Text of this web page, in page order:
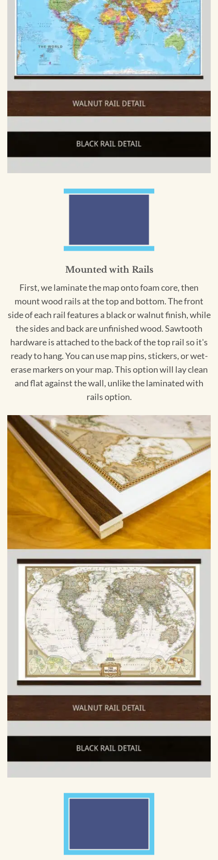
Mounted with Rails
First, we laminate the map onto foam core, then
mount wood rails at the top and bottom. The front
side of each rail features a black or walnut finish, while
the sides and back are unfinished wood. Sawtooth
hardware is attached to the back of the top rail so it's
ready to hang. You can use map pins, stickers, or wet-
erase markers on your map. This option will lay clean
and flat against the wall, unlike the laminated with
rails option.